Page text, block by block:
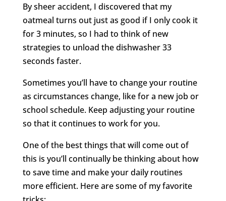
By sheer accident, I discovered that my
oatmeal turns out just as good if I only cook it
for 3 minutes, so I had to think of new
strategies to unload the dishwasher 33
seconds faster.
Sometimes you’ll have to change your routine
as circumstances change, like for a new job or
school schedule. Keep adjusting your routine
so that it continues to work for you.
One of the best things that will come out of
this is you’ll continually be thinking about how
to save time and make your daily routines
more efficient. Here are some of my favorite